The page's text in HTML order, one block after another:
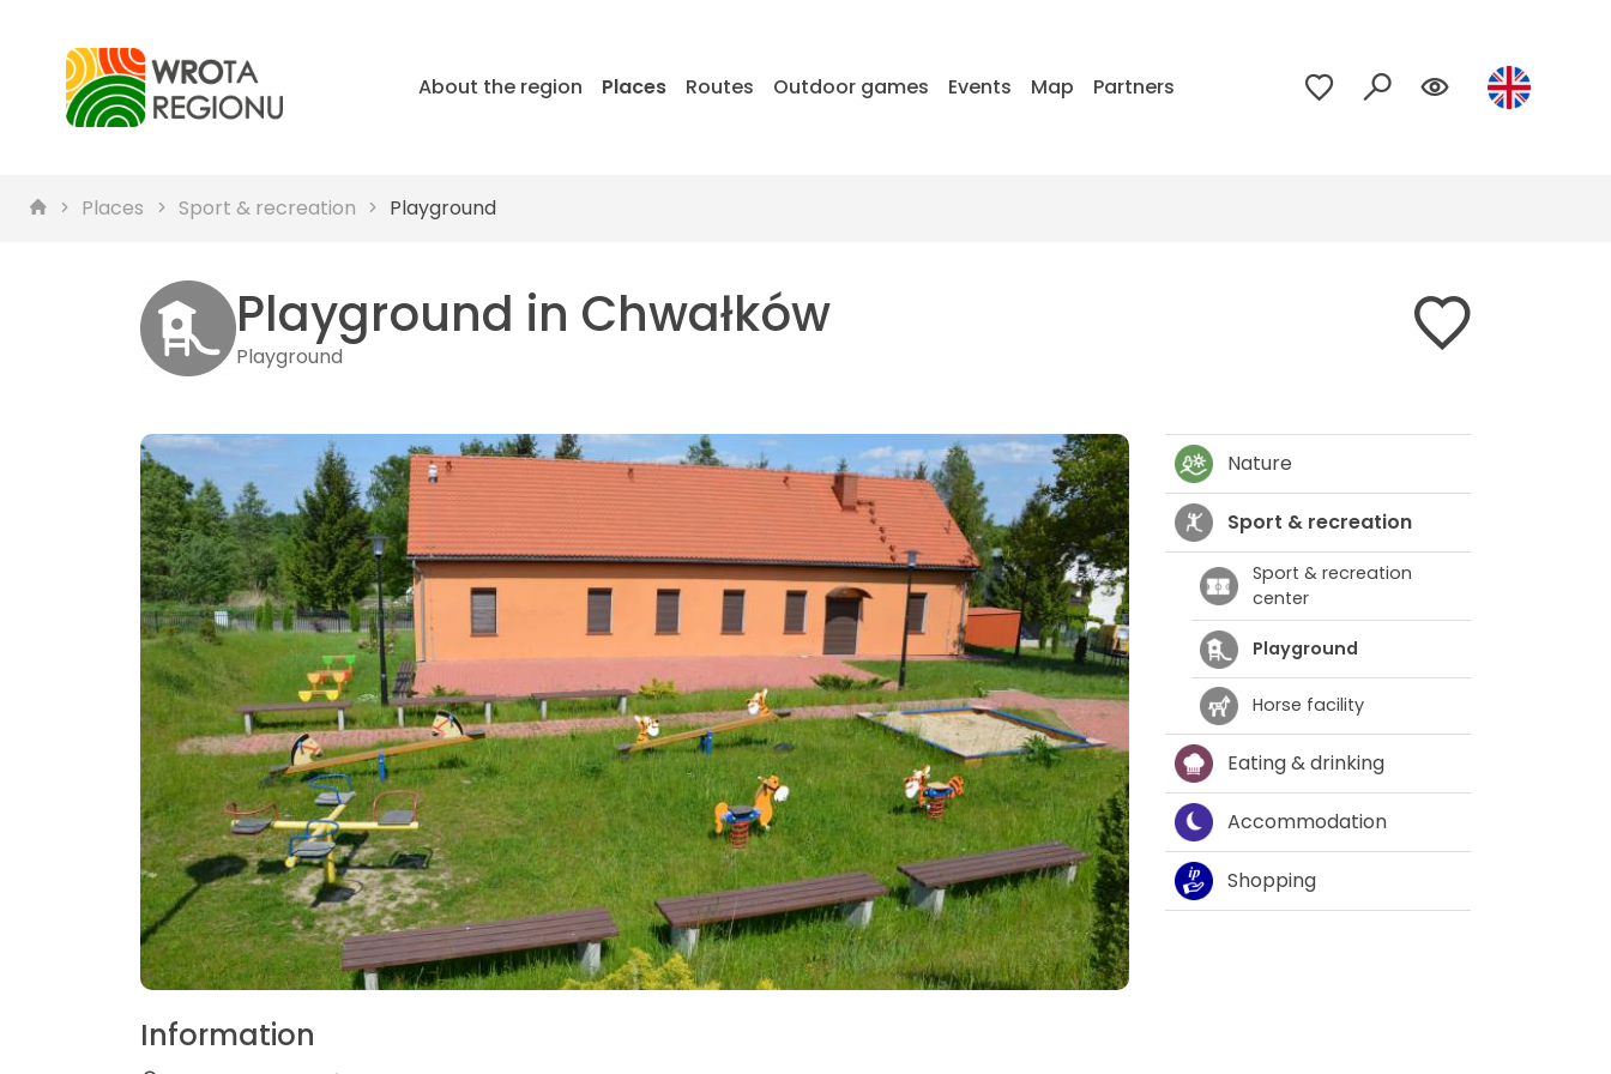
About the region Places Routes Outdoor games Events Map Partners
Places Sport & recreation Playground
Playground in Chwałków
Playground
Information
Nature
Sport & recreation
Sport & recreation
center
Playground
Horse facility
Eating & drinking
Accommodation
Shopping